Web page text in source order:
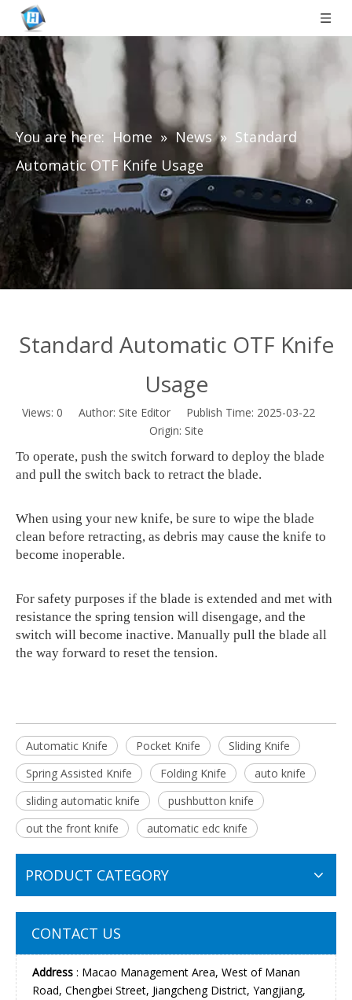
You are here: Home » News » Standard
Automatic OTF Knife Usage
Standard Automatic OTF Knife
Usage
Views: 0 Author: Site Editor Publish Time: 2025-03-22
Origin: Site
To operate, push the switch forward to deploy the blade
and pull the switch back to retract the blade.
When using your new knife, be sure to wipe the blade
clean before retracting, as debris may cause the knife to
become inoperable.
For safety purposes if the blade is extended and met with
resistance the spring tension will disengage, and the
switch will become inactive. Manually pull the blade all
the way forward to reset the tension.
Automatic Knife Pocket Knife
Sliding Knife
Spring Assisted Knife
Folding Knife
auto knife
sliding automatic knife
pushbutton knife
out the front knife
automatic edc knife
PRODUCT CATEGORY
CONTACT US
Address : Macao Management Area, West of Manan
Road, Chengbei Street, Jiangcheng District, Yangjiang,